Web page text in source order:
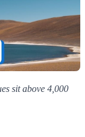
sit above 4,000